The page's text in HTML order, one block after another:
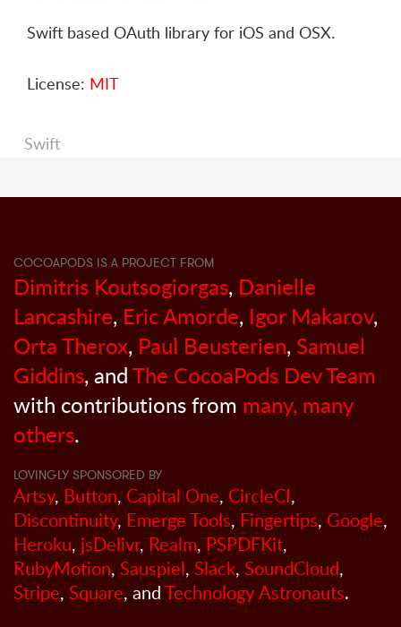
Swift based OAuth library for iOS and OSX.
License: MIT
Swift
COCOAPODS IS A PROJECT FROM
Dimitris Koutsogiorgas, Danielle
Lancashire, Eric Amorde, Igor Makarov,
Orta Therox, Paul Beusterien, Samuel
Giddins, andThe CocoaPods Dev Team
with contributions from many, many
others.
LOVINGLY SPONSORED BY
Artsy, Button, Capital One, CircleCI,
Discontinuity, Emerge Tools, Fingertips, Google,
Heroku, jsDelivr, Realm, PSPDFKit,
RubyMotion, Sauspiel, Slack, SoundCloud,
Stripe, Square, andTechnology Astronauts.